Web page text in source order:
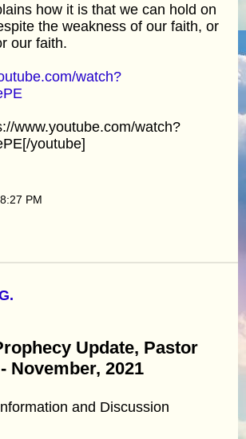
how it is that we can hold on
the weakness of our faith, or
our faith.
watch?
www.youtube.com/watch?
youtube]
PM
Update, Pastor
November, 2021
and Discussion